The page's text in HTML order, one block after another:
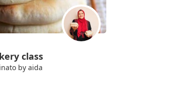
class
by aida